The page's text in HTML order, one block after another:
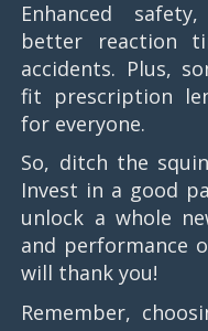
Enhanced
better reaction
accidents. Plus,
fit prescription
for everyone.
So, ditch the
Invest in a good
unlock a whole
and performance
will thank you!
Remember,